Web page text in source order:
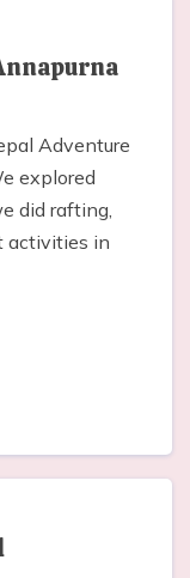
Adventure
explored
did rafting,
activities in